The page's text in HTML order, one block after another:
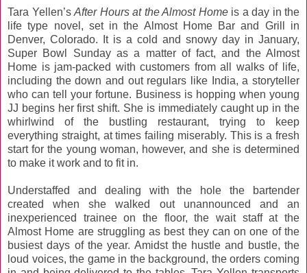
Tara Yellen’s After Hours at the Almost Homeis a day in the
life type novel, set in the Almost Home Bar and Grill in
Denver, Colorado. It is a cold and snowy day in January,
Super Bowl Sunday as a matter of fact, and the Almost
Home is jam-packed with customers from all walks of life,
including the down and out regulars like India, a storyteller
who can tell your fortune. Business is hopping when young
JJ begins her first shift. She is immediately caught up in the
whirlwind of the bustling restaurant, trying to keep
everything straight, at times failing miserably. This is a fresh
start for the young woman, however, and she is determined
to make it work and to fit in.
Understaffed and dealing with the hole the bartender
created when she walked out unannounced and an
inexperienced trainee on the floor, the wait staff at the
Almost Home are struggling as best they can on one of the
busiest days of the year. Amidst the hustle and bustle, the
loud voices, the game in the background, the orders coming